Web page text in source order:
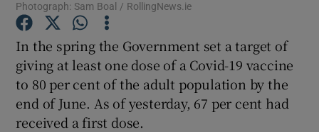
Show Gaeilge sub sections
Photograph: Sam Boal / RollingNews.ie
In the spring the Government set a target of
giving at least one dose of a Covid-19 vaccine
to 80 per cent of the adult population by the
end of June. As of yesterday, 67 per cent had
received a first dose.